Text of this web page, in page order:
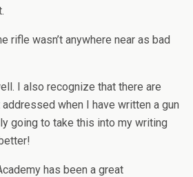
rifle wasn’t anywhere near as bad
I also recognize that there are
addressed when I have written a gun
going to take this into my writing
has been a great